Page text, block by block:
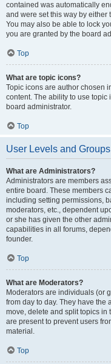
contained was automatically
and were set this way by either
You may also be able to lock
you are granted by the board
Top
What are topic icons?
Topic icons are author chosen
content. The ability to use
board administrator.
Top
User Levels and Groups
What are Administrators?
Administrators are members
entire board. These members
including setting permissions,
moderators, etc., dependent
or she has given the other
capabilities in all forums,
founder.
Top
What are Moderators?
Moderators are individuals (or
from day to day. They have the
move, delete and split topics in
are present to prevent users
material.
Top